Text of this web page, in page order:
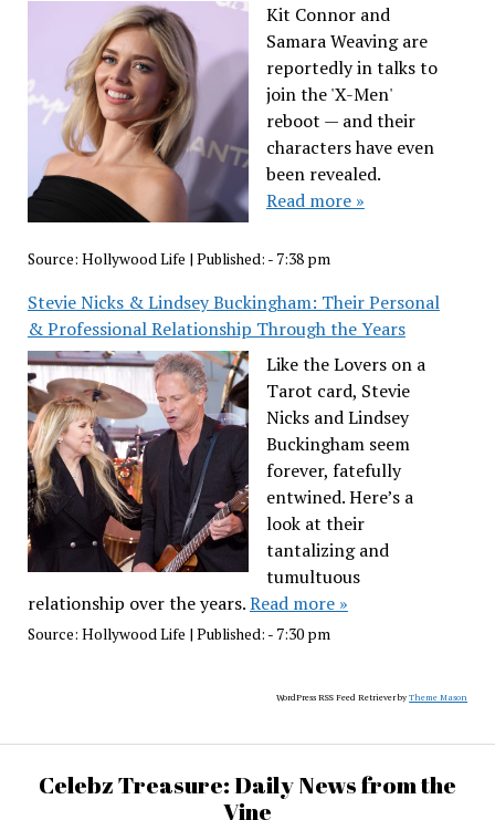
Kit Connor and
Samara Weaving are
reportedly in talks to
join the 'X-Men'
reboot — and their
characters have even
been revealed.
Read more »
Source: Hollywood Life | Published: - 7:38 pm
Stevie Nicks & Lindsey Buckingham: Their Personal
& Professional Relationship Through the Years
Like the Lovers on a
Tarot card, Stevie
Nicks and Lindsey
Buckingham seem
forever, fatefully
entwined. Here’s a
look at their
tantalizing and
tumultuous
relationship over the years.Read more »
Source: Hollywood Life | Published: - 7:30 pm
WordPress RSS Feed Retriever byTheme Mason
Celebz Treasure: Daily News from the
Vine